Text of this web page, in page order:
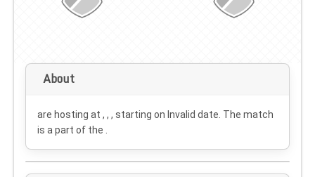
About
are hosting at , , , starting on Invalid date . The match
is a part of the .